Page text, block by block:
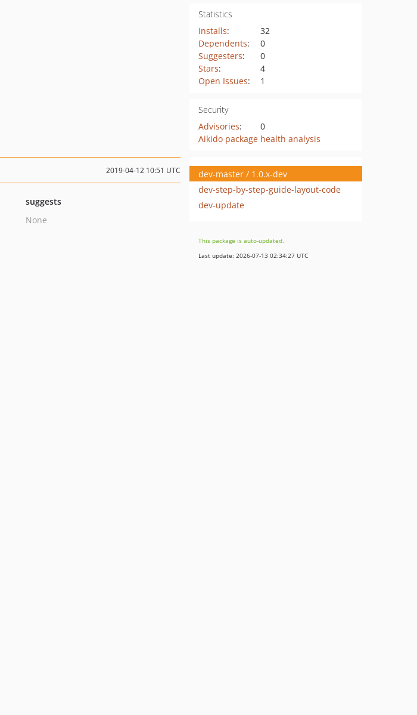
Statistics
Installs:
32
Dependents:
0
Suggesters:
0
Stars:
4
Open Issues: 1
Security
Advisories:
0
Aikido package health analysis
2019-04-12 10:51 UTC
suggests
None
dev-master / 1.0.x-dev
dev-step-by-step-guide-layout-code
dev-update
This package is auto-updated.
Last update: 2026-07-13 02:34:27 UTC